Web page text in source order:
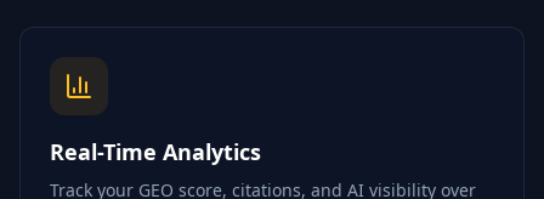
Real-Time Analytics
Track your GEO score, citations, and AI visibility over